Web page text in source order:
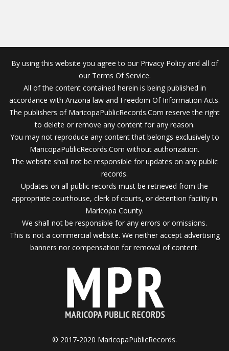
By using this website you agree to our Privacy Policy and all of
our Terms Of Service.
All of the content contained herein is being published in
accordance with Arizona law and Freedom Of Information Acts.
The publishers of MaricopaPublicRecords.Com reserve the right
to delete or remove any content for any reason.
You may not reproduce any content that belongs exclusively to
MaricopaPublicRecords.Com without authorization.
The website shall not be responsible for updates on any public
records.
Updates on all public records must be retrieved from the
appropriate courthouse, clerk of courts, or detention facility in
Maricopa County.
We shall not be responsible for any errors or omissions.
This is not a commercial website. We neither accept advertising
banners nor compensation for removal of content.
© 2017-2020 MaricopaPublicRecords.